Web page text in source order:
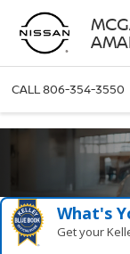
CALL806-354-3550
What's
Get your